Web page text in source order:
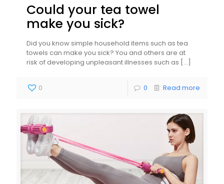
Could your tea towel
make you sick?
Did you know simple household items such as tea
towels can make you sick? You and others are at
risk of developing unpleasant illnesses such as […]
0 0 Read more